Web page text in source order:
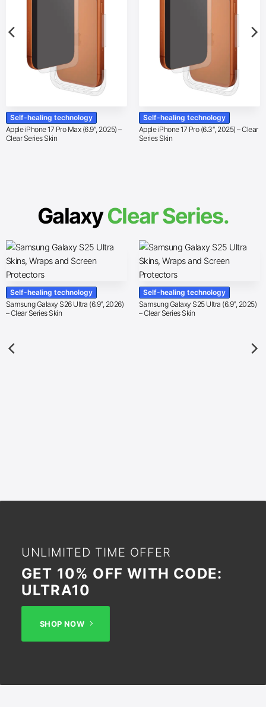
Self-healing technology
Apple iPhone 17 Pro Max (6.9″, 2025) –
Clear Series Skin
Self-healing technology
Apple iPhone 17 Pro (6.3″, 2025) – Clear
Series Skin
GalaxyClear Series.
Self-healing technology
Samsung Galaxy S26 Ultra (6.9″, 2026)
– Clear Series Skin
Self-healing technology
Samsung Galaxy S25 Ultra (6.9″, 2025)
– Clear Series Skin
UNLIMITED TIME OFFER
GET 10% OFF WITH CODE:
ULTRA10
SHOP NOW